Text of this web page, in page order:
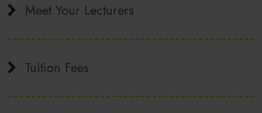
Meet Your Lecturers
Tuition Fees